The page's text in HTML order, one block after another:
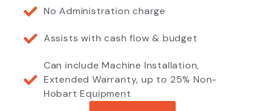
No Administration charge
Assists with cash flow & budget
Can include Machine Installation,
Extended Warranty, up to 25% Non-
Hobart Equipment